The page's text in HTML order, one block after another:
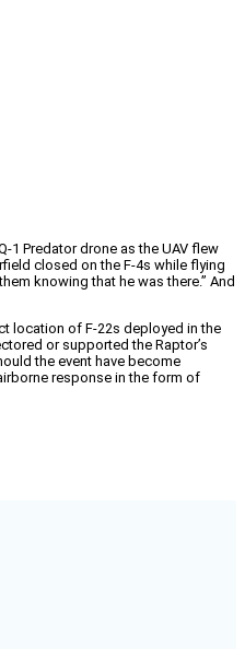
1 Predator drone as the UAV flew
closed on the F-4s while flying
knowing that he was there.” And
location of F-22s deployed in the
or supported the Raptor’s
the event have become
response in the form of